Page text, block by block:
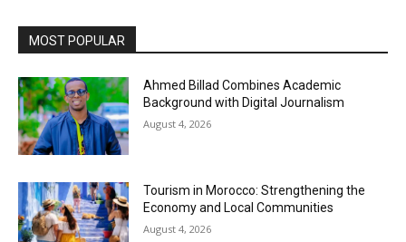
MOST POPULAR
Ahmed Billad Combines Academic
Background with Digital Journalism
August 4, 2026
Tourism in Morocco: Strengthening the
Economy and Local Communities
August 4, 2026